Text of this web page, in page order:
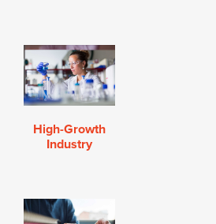
High-Growth
Industry